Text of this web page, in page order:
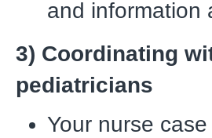
and
3) Coordinating
pediatricians
Your nurse